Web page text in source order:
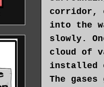
corridor,
into the
slowly.
cloud of
installed
The